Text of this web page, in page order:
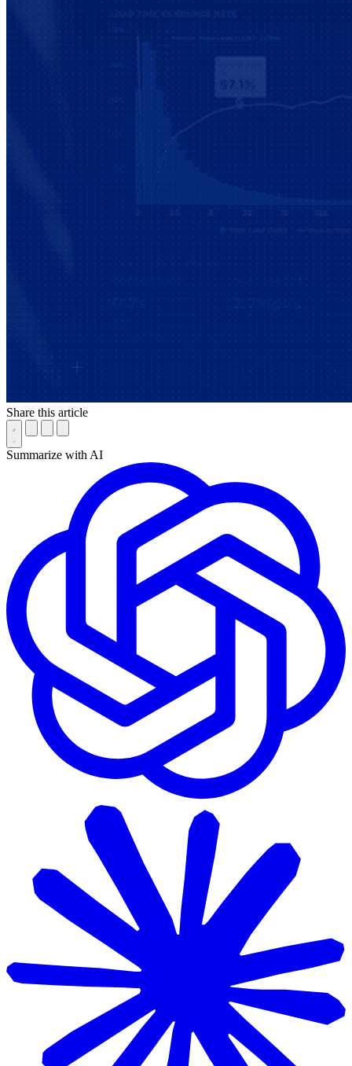
Share this article
Summarize with AI